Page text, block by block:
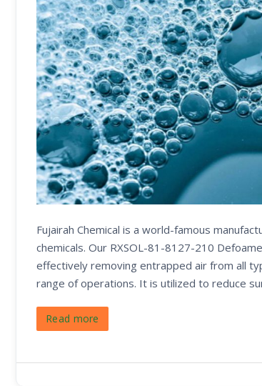
Fujairah Chemical is a world-famous
chemicals. Our RXSOL-81-8127-210
effectively removing entrapped air from all
range of operations. It is utilized to reduce
Read more